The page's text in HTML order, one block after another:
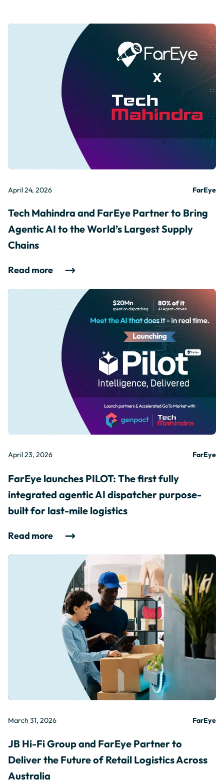
April 24, 2026 FarEye
Tech Mahindra and FarEye Partner to Bring
Agentic AI to the World’s Largest Supply
Chains
Read more
April 23, 2026 FarEye
FarEye launches PILOT: The first fully
integrated agentic AI dispatcher purpose-
built for last-mile logistics
Read more
March 31, 2026 FarEye
JB Hi-Fi Group and FarEye Partner to
Deliver the Future of Retail Logistics Across
Australia